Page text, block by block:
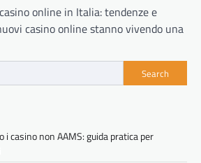
online in Italia: tendenze e
casino online stanno vivendo una
Search
i casino non AAMS: guida pratica per